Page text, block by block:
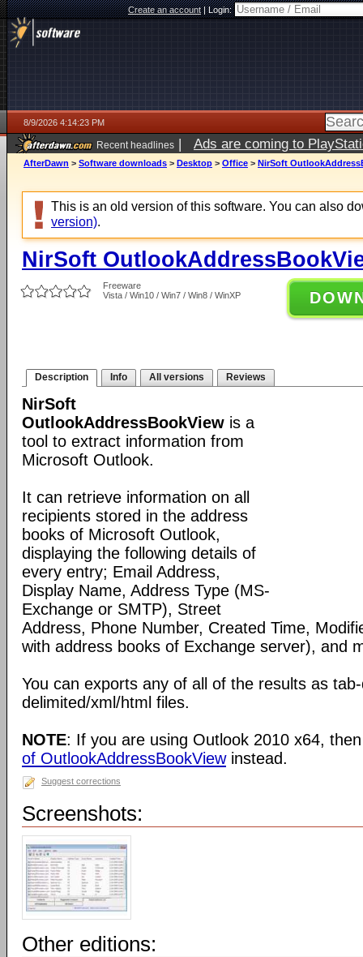
Create an account|Login:
8/9/2026 4:14:23 PM
Recent headlines | Ads are coming to
AfterDawn > Software downloads > Desktop > Office > NirSoft
This is an old version of this software. You can also
version).
NirSoft
Freeware
Vista / Win10 / Win7 / Win8 / WinXP
Description Info All versions Reviews
NirSoft
OutlookAddressBookView is a
tool to extract information from
Microsoft Outlook.
It can retrieve information on all
recipients stored in the address
books of Microsoft Outlook,
displaying the following details of
every entry; Email Address,
Display Name, Address Type (MS-
Exchange or SMTP), Street
Address, Phone Number, Created Time,
with address books of Exchange server), and
You can exports any of all of the results as
delimited/xml/html files.
NOTE: If you are using Outlook 2010 x64,
of OutlookAddressBookViewinstead.
Suggest corrections
Screenshots:
Other editions: